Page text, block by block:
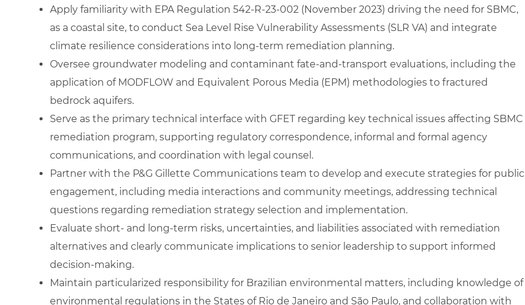
Apply familiarity with EPA Regulation 542‑R‑23‑002 (November 2023) driving the need for SBMC,
as a coastal site, to conduct Sea Level Rise Vulnerability Assessments (SLR VA) and integrate
climate resilience considerations into long‑term remediation planning.
Oversee groundwater modeling and contaminant fate‑and‑transport evaluations, including the
application of MODFLOW and Equivalent Porous Media (EPM) methodologies to fractured
bedrock aquifers.
Serve as the primary technical interface with GFET regarding key technical issues affecting SBMC
remediation program, supporting regulatory correspondence, informal and formal agency
communications, and coordination with legal counsel.
Partner with the P&G Gillette Communications team to develop and execute strategies for public
engagement, including media interactions and community meetings, addressing technical
questions regarding remediation strategy selection and implementation.
Evaluate short‑ and long‑term risks, uncertainties, and liabilities associated with remediation
alternatives and clearly communicate implications to senior leadership to support informed
decision‑making.
Maintain particularized responsibility for Brazilian environmental matters, including knowledge of
environmental regulations in the States of Rio de Janeiro and São Paulo, and collaboration with